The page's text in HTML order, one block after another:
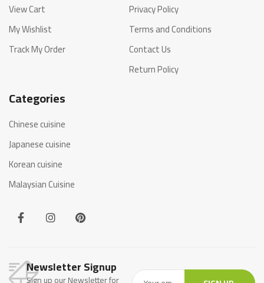
View Cart
My Wishlist
Track My Order
Privacy Policy
Terms and Conditions
Contact Us
Return Policy
Categories
Chinese cuisine
Japanese cuisine
Korean cuisine
Malaysian Cuisine
Newsletter Signup